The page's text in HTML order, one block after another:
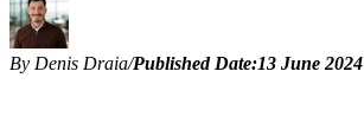
By Denis Draia/Published Date:13 June 2024